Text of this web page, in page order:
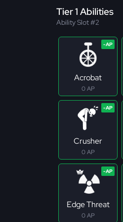
Tier 1 Abilities
Ability Slot #2
Acrobat
0 AP
Crusher
0 AP
Edge Threat
0 AP